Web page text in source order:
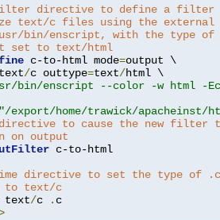
directive to define a filter
text/c files using the external
usr/bin/enscript, with the type of
set to text/html
c-to-html mode=output \
text/c outtype=text/html \
bin/enscript --color -w html -
"/export/home/trawick/apacheinst/
to cause the new filter
on output
c-to-html
directive to set the type of .c
text/c
text/c .